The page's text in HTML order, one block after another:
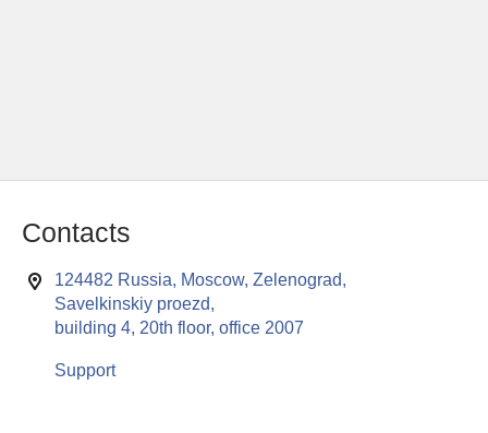
Contacts
124482 Russia, Moscow, Zelenograd,
Savelkinskiy proezd,
building 4, 20th floor, office 2007
Support